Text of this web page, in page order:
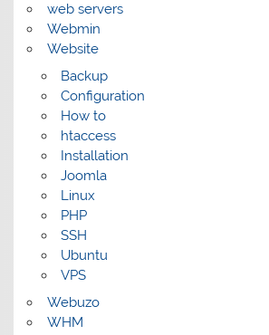
web servers
Webmin
Website
Backup
Configuration
How to
htaccess
Installation
Joomla
Linux
PHP
SSH
Ubuntu
VPS
Webuzo
WHM